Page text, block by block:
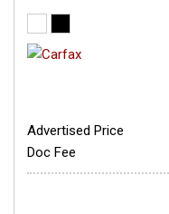
Advertised Price
Doc Fee